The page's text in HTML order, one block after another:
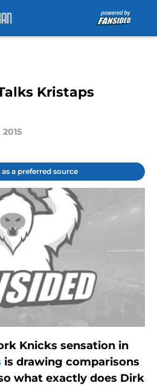
Kristaps
2015
a preferred source
Knicks sensation in
is drawing comparisons
what exactly does Dirk